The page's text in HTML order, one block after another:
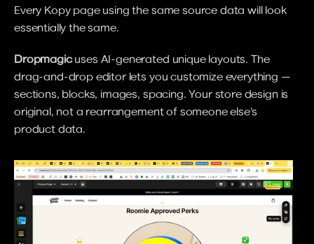
Every Kopy page using the same source data will look
essentially the same.
Dropmagic uses AI-generated unique layouts. The
drag-and-drop editor lets you customize everything —
sections, blocks, images, spacing. Your store design is
original, not a rearrangement of someone else's
product data.